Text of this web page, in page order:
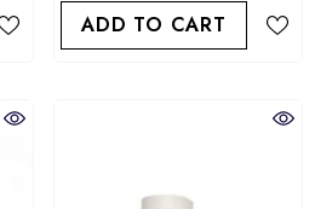
ADD TO CART